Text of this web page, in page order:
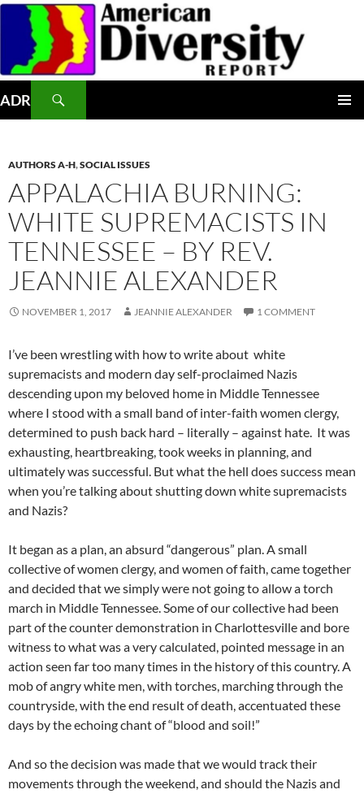
Skip
content
ADR
AUTHORS A-H,SOCIAL ISSUES
APPALACHIA BURNING:
WHITE SUPREMACISTS IN
TENNESSEE – BY REV.
JEANNIE ALEXANDER
NOVEMBER 1, 2017 JEANNIE ALEXANDER 1 COMMENT
I’ve been wrestling with how to write about white
supremacists and modern day self-proclaimed Nazis
descending upon my beloved home in Middle Tennessee
where I stood with a small band of inter-faith women clergy,
determined to push back hard – literally – against hate. It was
exhausting, heartbreaking, took weeks in planning, and
ultimately was successful. But what the hell does success mean
when you’re talking about shutting down white supremacists
and Nazis?
It began as a plan, an absurd “dangerous” plan. A small
collective of women clergy, and women of faith, came together
and decided that we simply were not going to allow a torch
march in Middle Tennessee. Some of our collective had been
part of the counter demonstration in Charlottesville and bore
witness to what was a very calculated, pointed message in an
action seen far too many times in the history of this country. A
mob of angry white men, with torches, marching through the
countryside, with the end result of death, accentuated these
days by the echoing chant of “blood and soil!”
And so the decision was made that we would track their
movements through the weekend, and should the Nazis and